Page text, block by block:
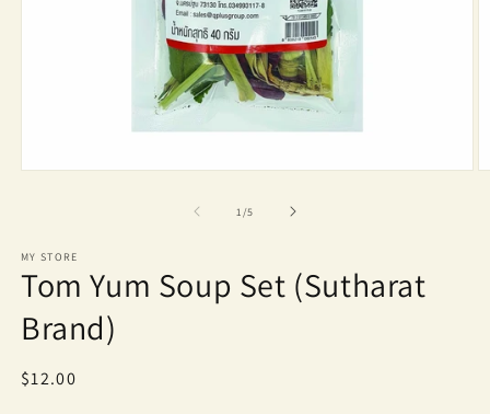
1 /of
5
MY STORE
Tom Yum Soup Set (Sutharat
Brand)
Regular
$12.00